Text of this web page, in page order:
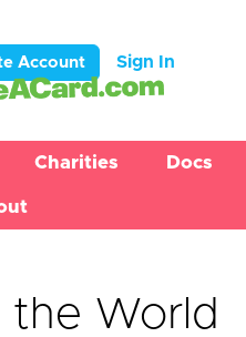
Account Sign In
Charities Docs
World